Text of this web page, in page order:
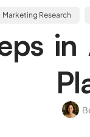
Marketing Research
in